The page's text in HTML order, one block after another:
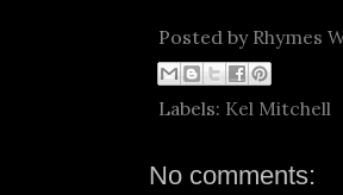
Posted by Rhymes
Labels: Kel Mitchell
No comments: